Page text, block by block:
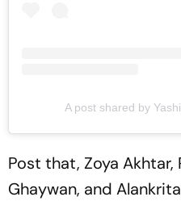
A post shared by
Post that, Zoya Akhtar,
Ghaywan, and